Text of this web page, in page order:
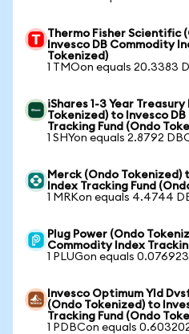
Thermo Fisher Scientific
Invesco DB Commodity
Tokenized)
1 TMOon equals 20.3383
iShares 1-3 Year Treasury
Tokenized) to Invesco
Tracking Fund (Ondo
1 SHYon equals 2.8792
Merck (Ondo Tokenized)
Index Tracking Fund
1 MRKon equals 4.4744
Plug Power (Ondo
Commodity Index
1 PLUGon equals
Invesco Optimum Yld
(Ondo Tokenized) to
Tracking Fund (Ondo
1 PDBCon equals